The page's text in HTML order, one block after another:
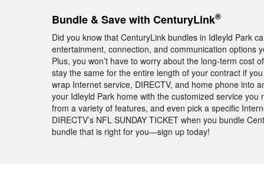
Bundle & Save with CenturyLink®
Did you know that CenturyLink bundles in Idleyld Park
entertainment, connection, and communication options
Plus, you won’t have to worry about the long-term cost
stay the same for the entire length of your contract if
wrap Internet service, DIRECTV, and home phone into
your Idleyld Park home with the customized service you
from a variety of features, and even pick a specific
DIRECTV’s NFL SUNDAY TICKET when you bundle
bundle that is right for you—sign up today!